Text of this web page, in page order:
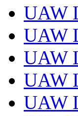
UAW
UAW
UAW
UAW
UAW